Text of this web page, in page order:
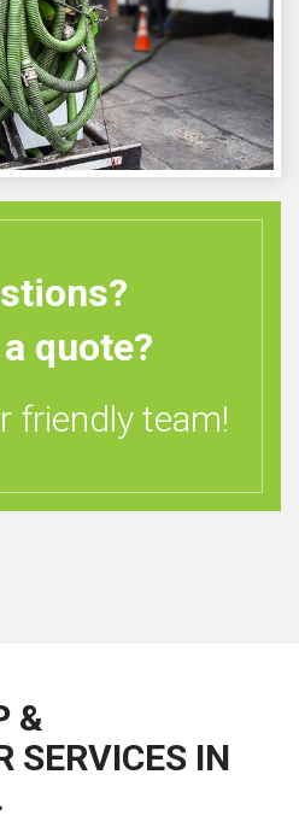
quote?
friendly team!
&
SERVICES IN